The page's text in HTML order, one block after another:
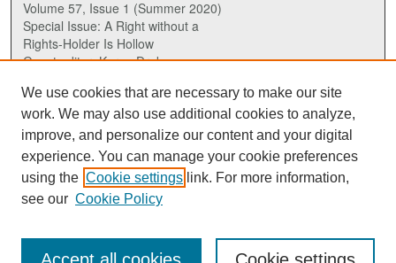
Volume 57, Issue 1 (Summer 2020)
Special Issue: A Right without a
Rights-Holder Is Hollow
Guest editor: Karen Drake
ISSN (ONLINE):
2817-5069
ISSN (PRINT):
0030-6185
We use cookies that are necessary to make our site
work. We may also use additional cookies to analyze,
improve, and personalize our content and your digital
experience. You can manage your cookie preferences
using the Cookie settings link. For more information,
see our Cookie Policy